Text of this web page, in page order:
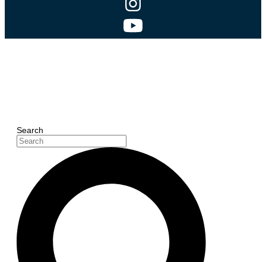
Search